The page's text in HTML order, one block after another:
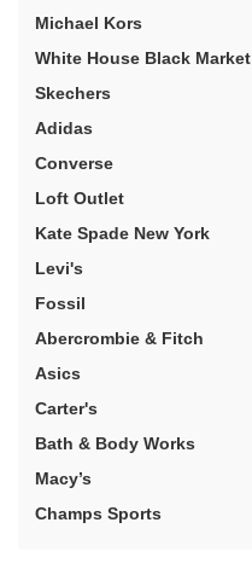
Michael Kors
White House Black Market
Skechers
Adidas
Converse
Loft Outlet
Kate Spade New York
Levi's
Fossil
Abercrombie & Fitch
Asics
Carter's
Bath & Body Works
Macy’s
Champs Sports